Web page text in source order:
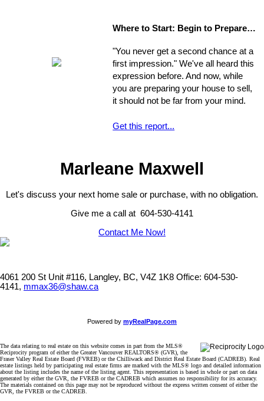
intricate, ranging from matters of
that might escape the untrained eye.
Any of these issues, if not handled
properly, could develop into larger
problems
Where to Start: Begin to Prepare your Home for Showing
"You never get a second chance at a
first impression." We've all heard this
expression before. And now, while
you are preparing your house to sell,
it should not be far from your mind.
Get this report...
Marleane Maxwell
Let's discuss your next home sale or purchase, with no obligation.
Give me a call at 604-530-4141
Contact Me Now!
4061 200 St Unit #116, Langley, BC, V4Z 1K8 Office: 604-530-
4141, mmax36@shaw.ca
Powered by myRealPage.com
The data relating to real estate on this website comes in part from the MLS®
Reciprocity program of either the Greater Vancouver REALTORS® (GVR), the
Fraser Valley Real Estate Board (FVREB) or the Chilliwack and District Real Estate Board (CADREB). Real
estate listings held by participating real estate firms are marked with the MLS® logo and detailed information
about the listing includes the name of the listing agent. This representation is based in whole or part on data
generated by either the GVR, the FVREB or the CADREB which assumes no responsibility for its accuracy.
The materials contained on this page may not be reproduced without the express written consent of either the
GVR, the FVREB or the CADREB.